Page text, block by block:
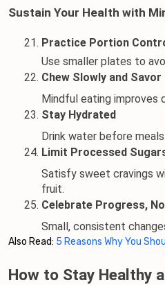
Sustain Your Health with
Practice Portion
Use smaller plates to
Chew Slowly and Savor
Mindful eating improves
Stay Hydrated
Drink water before
Limit Processed
Satisfy sweet cravings
fruit.
Celebrate Progress,
Small, consistent
Also Read: 5 Reasons Why You
How to Stay Healthy